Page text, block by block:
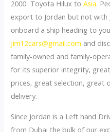
2000 Toyota Hilux toAsia.
export to Jordan but not with
onboard a ship heading to
jim12cars@gmail.com and
family-owned and family-
for its superior integrity,
prices, great selection, great
delivery.
Since Jordan is a Left hand
from Dubai the bulk of our